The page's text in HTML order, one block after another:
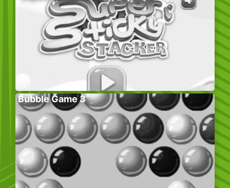
Bubble Game 3